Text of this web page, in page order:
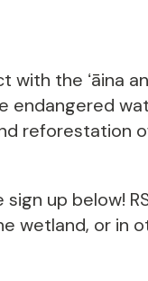
the ʻāina
endangered
reforestation
up below!
wetland, or in